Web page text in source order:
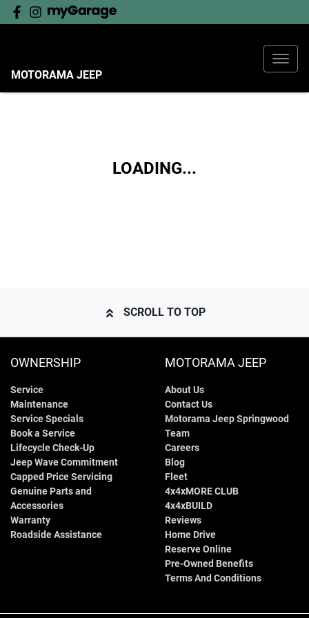
MOTORAMA JEEP
LOADING...
SCROLL TO TOP
OWNERSHIP
Service
Maintenance
Service Specials
Book a Service
Lifecycle Check-Up
Jeep Wave Commitment
Capped Price Servicing
Genuine Parts and
Accessories
Warranty
Roadside Assistance
MOTORAMA JEEP
About Us
Contact Us
Motorama Jeep Springwood
Team
Careers
Blog
Fleet
4x4xMORE CLUB
4x4xBUILD
Reviews
Home Drive
Reserve Online
Pre-Owned Benefits
Terms And Conditions